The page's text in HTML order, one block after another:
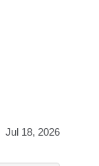
Jul 18, 2026